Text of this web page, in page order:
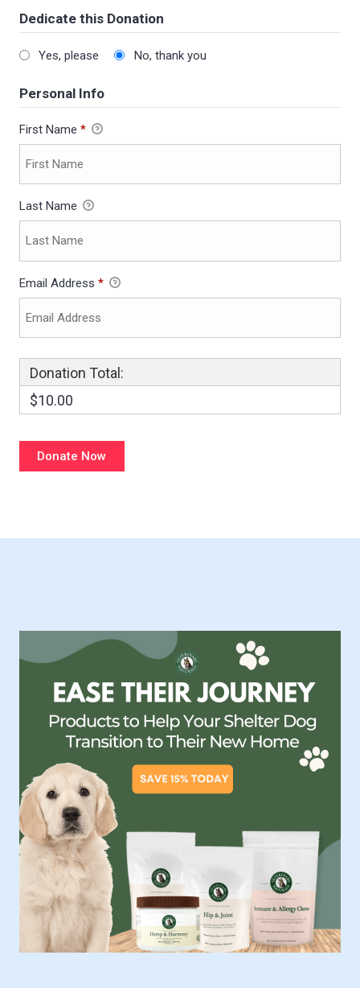
Dedicate this Donation
Yes, please No, thank you
Personal Info
First Name *
Last Name
Email Address *
Donation Total:
$10.00